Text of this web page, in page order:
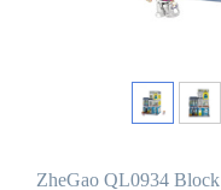
ZheGao QL0934 Block